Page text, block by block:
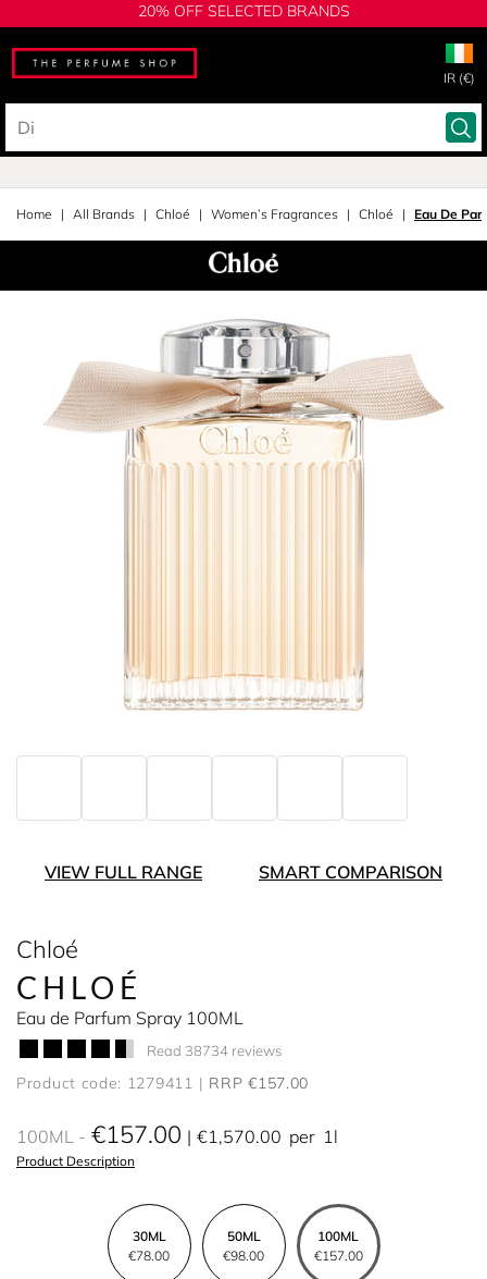
20% OFF SELECTED BRANDS
IR (€)
Home All Brands Chloé Women’s Fragrances Chloé Eau De
VIEW FULL RANGE SMART COMPARISON
Chloé
CHLOÉ
Eau de Parfum Spray 100ML
Read 38734 reviews
Product code: 1279411 RRP €157.00
100ML €157.00 €1,570.00 per 1l
Product Description
30ML
€78.00
50ML
€98.00
100ML
€157.00